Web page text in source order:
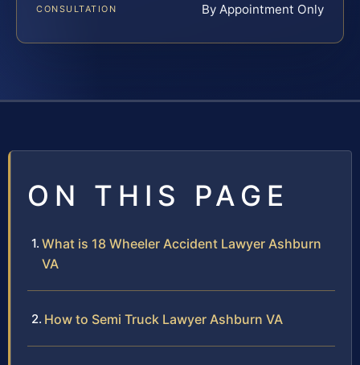
CONSULTATION By Appointment Only
ON THIS PAGE
What is 18 Wheeler Accident Lawyer Ashburn
VA
How to Semi Truck Lawyer Ashburn VA